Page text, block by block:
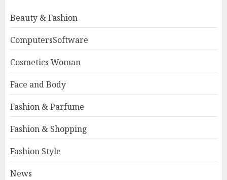
Beauty & Fashion
ComputersSoftware
Cosmetics Woman
Face and Body
Fashion & Parfume
Fashion & Shopping
Fashion Style
News